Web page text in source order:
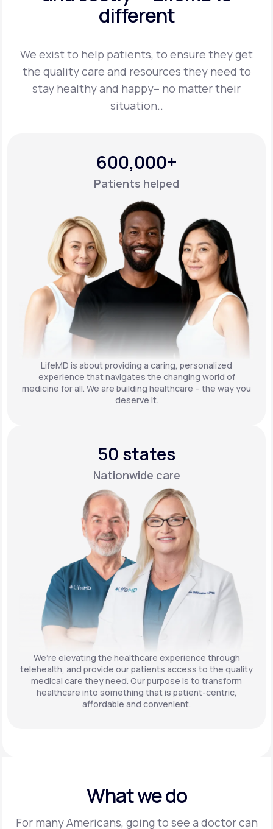
LifeMD+
Learn why LifeMD+ can positively change
different
We exist to help patients, to ensure they get
the quality care and resources they need to
stay healthy and happy– no matter their
situation..
600,000+
Patients helped
LifeMD is about providing a caring, personalized
experience that navigates the changing world of
medicine for all. We are building healthcare – the way you
deserve it.
50 states
Nationwide care
We’re elevating the healthcare experience through
telehealth, and provide our patients access to the quality
medical care they need. Our purpose is to transform
healthcare into something that is patient-centric,
affordable and convenient.
What we do
For many Americans, going to see a doctor can